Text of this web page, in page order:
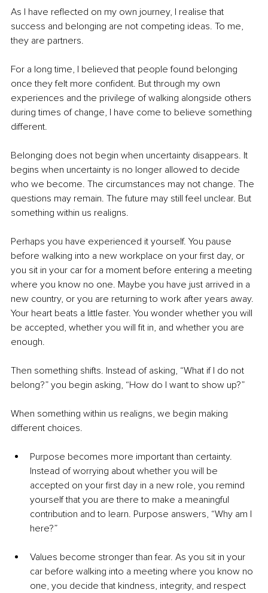
As I have reflected on my own journey, I realise that
success and belonging are not competing ideas. To me,
they are partners.
For a long time, I believed that people found belonging
once they felt more confident. But through my own
experiences and the privilege of walking alongside others
during times of change, I have come to believe something
different.
Belonging does not begin when uncertainty disappears. It
begins when uncertainty is no longer allowed to decide
who we become. The circumstances may not change. The
questions may remain. The future may still feel unclear. But
something within us realigns.
Perhaps you have experienced it yourself. You pause
before walking into a new workplace on your first day, or
you sit in your car for a moment before entering a meeting
where you know no one. Maybe you have just arrived in a
new country, or you are returning to work after years away.
Your heart beats a little faster. You wonder whether you will
be accepted, whether you will fit in, and whether you are
enough.
Then something shifts. Instead of asking, “What if I do not
belong?” you begin asking, “How do I want to show up?”
When something within us realigns, we begin making
different choices.
Purpose becomes more important than certainty.
Instead of worrying about whether you will be
accepted on your first day in a new role, you remind
yourself that you are there to make a meaningful
contribution and to learn. Purpose answers, “Why am I
here?”
Values become stronger than fear. As you sit in your
car before walking into a meeting where you know no
one, you decide that kindness, integrity, and respect